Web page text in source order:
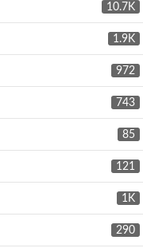
10.7K
1.9K
972
743
85
121
1K
290